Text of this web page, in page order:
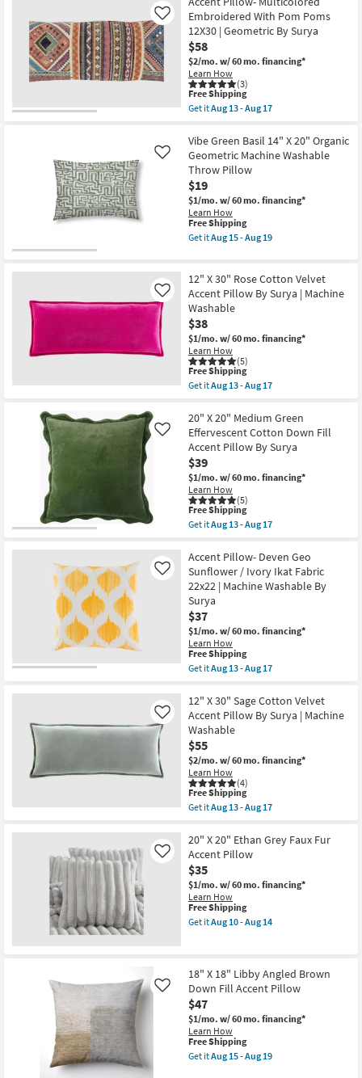
-
Aug
17
Shipping
Bryanna
Washable
Transitional
Linen
Blue
&
Gold
Accent
Pillow
as
as
Aug
15
-
Aug
19
Embroidered With Pom Poms
12X30 | Geometric By Surya
$58
$2/mo. w/ 60 mo. financing*
Learn How
(3)
Like
This
item
qualifies
Free
Shipping
Free Shipping
Get itAug 13 - Aug 17
Accent
Pillow-
Multicolored
Embroidered
With
Pom
Poms
12X30
|
Geometric
as
soon
as
Aug
13
-
Aug
17
Vibe Green Basil 14" X 20" Organic
Geometric Machine Washable
Throw Pillow
$19
$1/mo. w/ 60 mo. financing*
Learn How
Like
This
item
qualifies
Shipping
Free Shipping
Get itAug 15 - Aug 19
Green
Basil
14"
X
20"
Organic
Geometric
Machine
Washable
Throw
soon
as
Aug
15
-
Aug
19
12" X 30" Rose Cotton Velvet
Accent Pillow By Surya | Machine
Washable
$38
$1/mo. w/ 60 mo. financing*
Learn How
(5)
Like
This
item
qualifies
Free
Shipping
Free Shipping
Get itAug 13 - Aug 17
12"
X
30"
Rose
Cotton
Velvet
Accent
Pillow
By
Surya
|
Washable
as
soon
as
Aug
13
-
Aug
17
20" X 20" Medium Green
Effervescent Cotton Down Fill
Accent Pillow By Surya
$39
$1/mo. w/ 60 mo. financing*
Learn How
(5)
Like
This
item
qualifies
Free
Shipping
Free Shipping
Get itAug 13 - Aug 17
20"
X
20"
Medium
Green
Effervescent
Cotton
Down
Fill
Accent
Pillow
as
soon
as
Aug
13
-
Aug
17
Accent Pillow- Deven Geo
Sunflower / Ivory Ikat Fabric
22x22 | Machine Washable By
Surya
$37
$1/mo. w/ 60 mo. financing*
Learn How
Like
This
item
qualifies
Free
Shipping
Free Shipping
Get itAug 13 - Aug 17
Accent
Pillow-
Deven
Geo
Sunflower
/
Ivory
Ikat
Fabric
22x22
|
Washable
By
Surya
as
soon
as
Aug
13
-
12" X 30" Sage Cotton Velvet
Accent Pillow By Surya | Machine
Washable
$55
$2/mo. w/ 60 mo. financing*
Learn How
(4)
Like
This
item
qualifies
Free
Shipping
Free Shipping
Get itAug 13 - Aug 17
12"
X
30"
Sage
Cotton
Velvet
Accent
Pillow
Washable
as
soon
as
Aug
13
-
Aug
20" X 20" Ethan Grey Faux Fur
Accent Pillow
$35
$1/mo. w/ 60 mo. financing*
Learn How
Like
This
item
qualifies
Free Shipping
Get itAug 10 - Aug 14
20"
Ethan
Grey
Faux
Fur
Accent
Pillow
as
18" X 18" Libby Angled Brown
Down Fill Accent Pillow
$47
$1/mo. w/ 60 mo. financing*
Learn How
Like
This
item
qualifies
Free Shipping
Get itAug 15 - Aug 19